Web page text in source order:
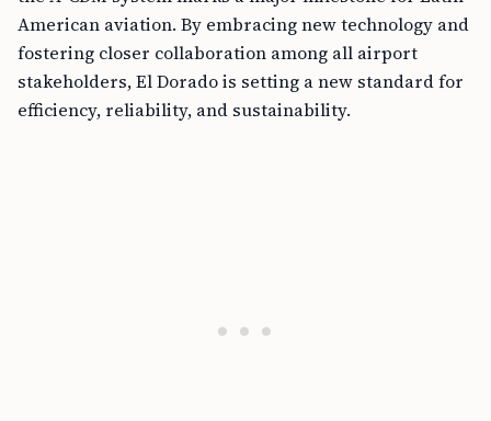
American aviation. By embracing new technology and
fostering closer collaboration among all airport
stakeholders, El Dorado is setting a new standard for
efficiency, reliability, and sustainability.